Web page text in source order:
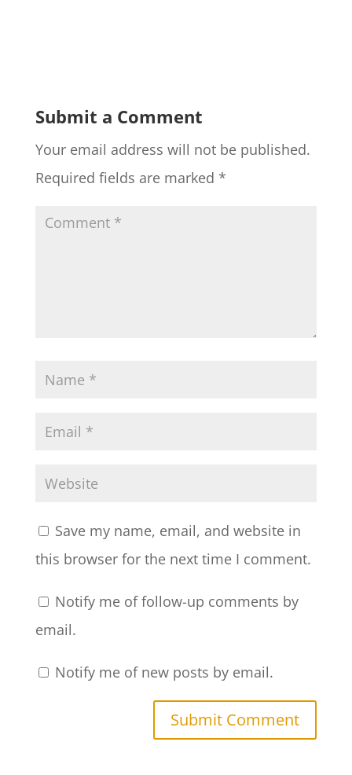
Submit a Comment
Your email address will not be published.
Required fields are marked *
Save my name, email, and website in
this browser for the next time I comment.
Notify me of follow-up comments by
email.
Notify me of new posts by email.